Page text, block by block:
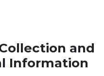
and
Information